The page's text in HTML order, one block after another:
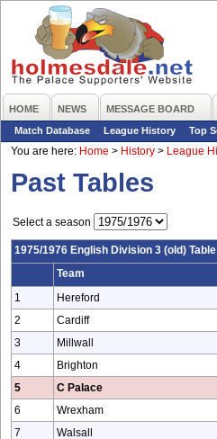
HOME NEWS MESSAGE BOARD
Match Database
League History Top
You are here: Home > History > League
Past Tables
Select a season
1975/1976 English Division 3 (old) Table
Team
1 Hereford
2 Cardiff
3 Millwall
4 Brighton
5 C Palace
6 Wrexham
7 Walsall